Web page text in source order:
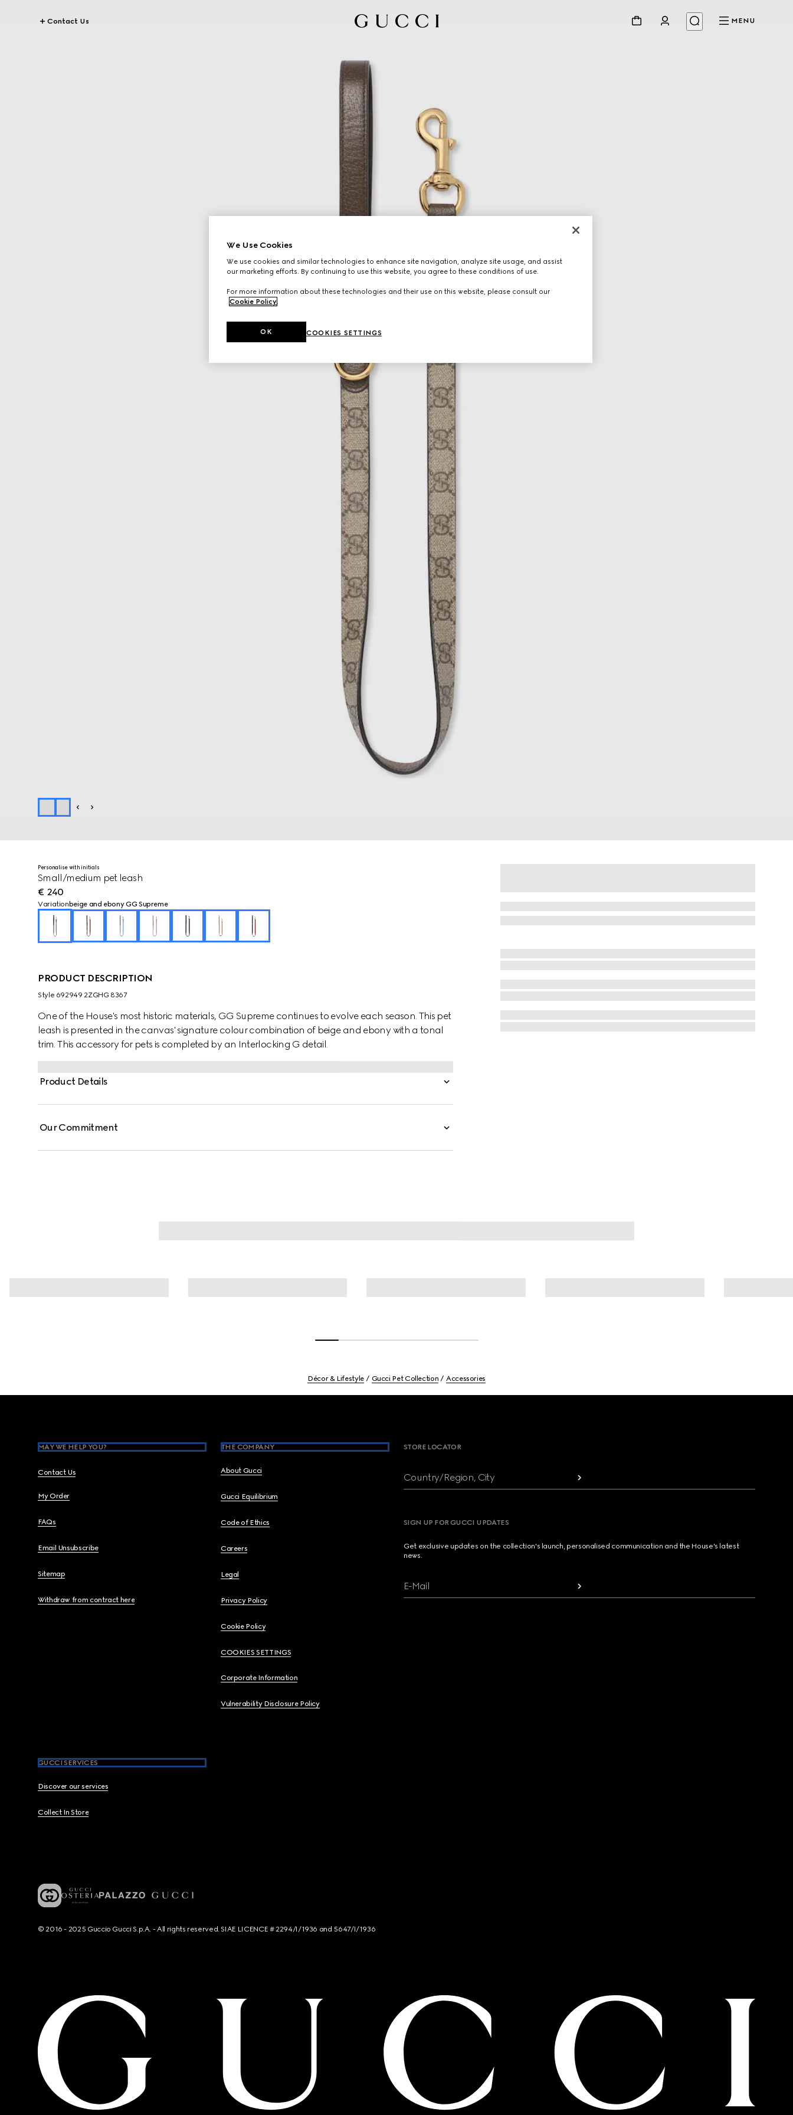
Contact Us MENU
Personalise with initials
Small/medium pet leash
€ 240
Variation beige and ebony GG Supreme
PRODUCT DESCRIPTION
Style ‎692949 2ZGHG 8367
One of the House's most historic materials, GG Supreme continues to evolve each season. This pet
leash is presented in the canvas' signature colour combination of beige and ebony with a tonal
trim. This accessory for pets is completed by an Interlocking G detail.
Product Details
Our Commitment
Décor & Lifestyle Gucci Pet Collection Accessories
MAY WE HELP YOU?
Contact Us
My Order
FAQs
Email Unsubscribe
Sitemap
Withdraw from contract here
THE COMPANY
About Gucci
Gucci Equilibrium
Code of Ethics
Careers
Legal
Privacy Policy
Cookie Policy
COOKIES SETTINGS
Corporate Information
Vulnerability Disclosure Policy
GUCCI SERVICES
Discover our services
Collect In Store
STORE LOCATOR
Country/Region, City
SIGN UP FOR GUCCI UPDATES
Get exclusive updates on the collection's launch, personalised communication and the House's latest
news.
E-Mail
© 2016 - 2025 Guccio Gucci S.p.A. - All rights reserved. SIAE LICENCE # 2294/I/1936 and 5647/I/1936
We Use Cookies
We use cookies and similar technologies to enhance site navigation, analyze site usage, and assist
our marketing efforts. By continuing to use this website, you agree to these conditions of use.
For more information about these technologies and their use on this website, please consult our
Cookie Policy
COOKIES SETTINGS
OK